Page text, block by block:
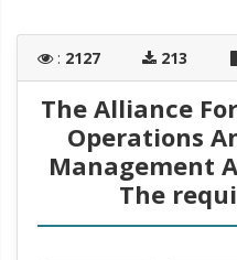
: 2127 213
The Alliance
Operations
Management
The